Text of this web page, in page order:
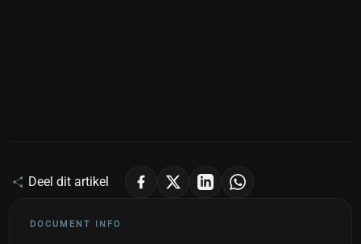
Deel dit artikel
DOCUMENT INFO